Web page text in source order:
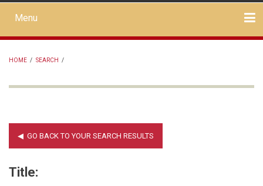
Mobile
main
menu
Menu
HOME / SEARCH /
Title: